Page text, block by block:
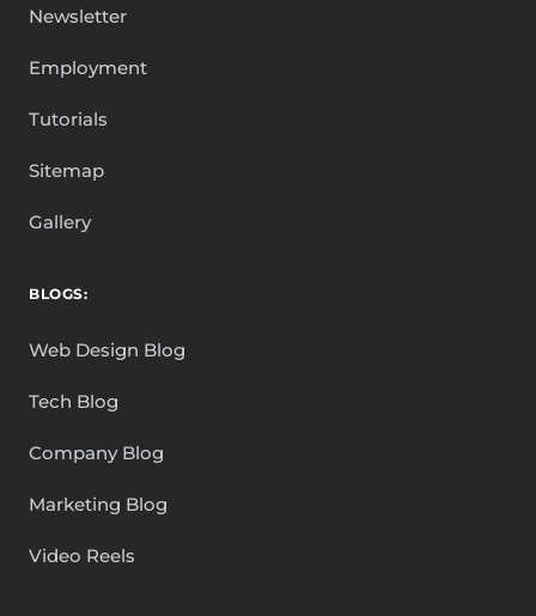
Newsletter
Employment
Tutorials
Sitemap
Gallery
BLOGS:
Web Design Blog
Tech Blog
Company Blog
Marketing Blog
Video Reels